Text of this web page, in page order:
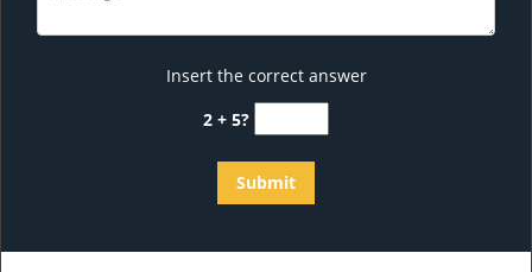
Insert the correct answer
2 + 5?